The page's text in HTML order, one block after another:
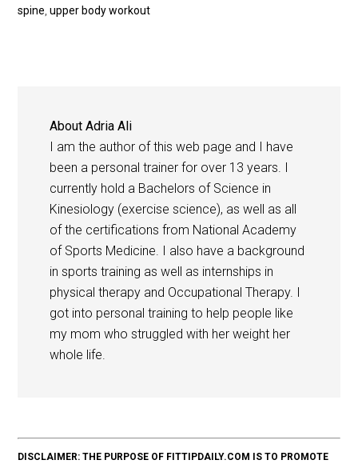
spine ,upper body workout
AboutAdria Ali
I am the author of this web page and I have
been a personal trainer for over 13 years. I
currently hold a Bachelors of Science in
Kinesiology (exercise science), as well as all
of the certifications from National Academy
of Sports Medicine. I also have a background
in sports training as well as internships in
physical therapy and Occupational Therapy. I
got into personal training to help people like
my mom who struggled with her weight her
whole life.
DISCLAIMER: THE PURPOSE OF FITTIPDAILY.COM IS TO PROMOTE